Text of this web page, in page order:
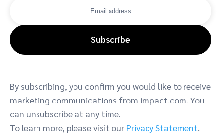
Subscribe
By subscribing, you confirm you would like to receive
marketing communications from impact.com. You
can unsubscribe at any time.
To learn more, please visit our Privacy Statement